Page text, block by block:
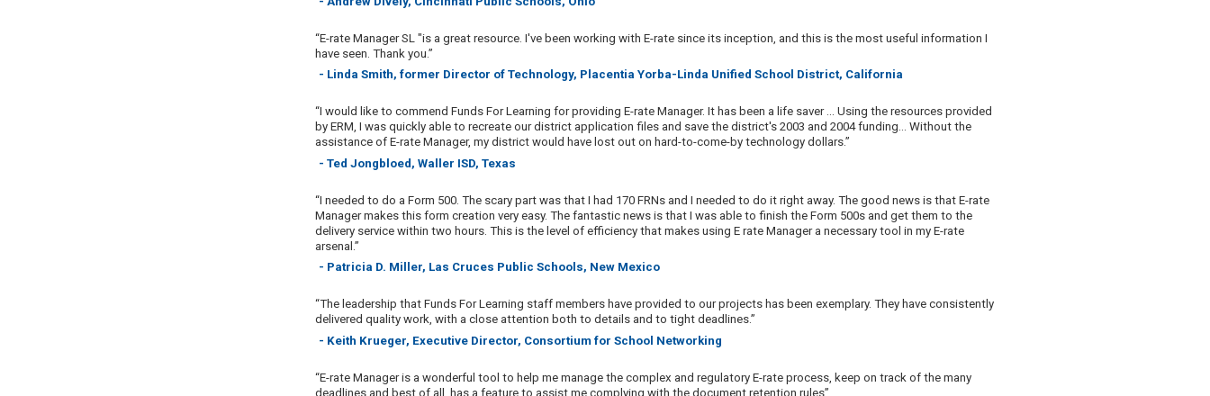
“E-rate Manager SL "is a great resource. I've been working with E-rate since its inception, and this is the most useful information I
have seen. Thank you.”
- Linda Smith, former Director of Technology, Placentia Yorba-Linda Unified School District, California
“I would like to commend Funds For Learning for providing E-rate Manager. It has been a life saver ... Using the resources provided
by ERM, I was quickly able to recreate our district application files and save the district's 2003 and 2004 funding... Without the
assistance of E-rate Manager, my district would have lost out on hard-to-come-by technology dollars.”
- Ted Jongbloed, Waller ISD, Texas
“I needed to do a Form 500. The scary part was that I had 170 FRNs and I needed to do it right away. The good news is that E-rate
Manager makes this form creation very easy. The fantastic news is that I was able to finish the Form 500s and get them to the
delivery service within two hours. This is the level of efficiency that makes using E rate Manager a necessary tool in my E-rate
arsenal.”
- Patricia D. Miller, Las Cruces Public Schools, New Mexico
“The leadership that Funds For Learning staff members have provided to our projects has been exemplary. They have consistently
delivered quality work, with a close attention both to details and to tight deadlines.”
- Keith Krueger, Executive Director, Consortium for School Networking
“E-rate Manager is a wonderful tool to help me manage the complex and regulatory E-rate process, keep on track of the many
deadlines and best of all, has a feature to assist me complying with the document retention rules”